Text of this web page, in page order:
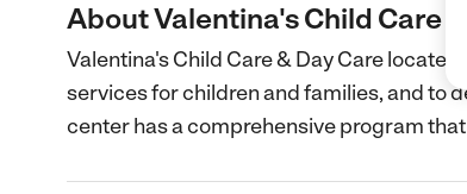
About Valentina's Child Care
Valentina's Child Care & Day Care
services for children and families, and to
center has a comprehensive program